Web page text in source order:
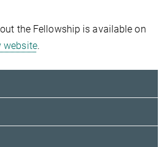
the Fellowship is available on
website.